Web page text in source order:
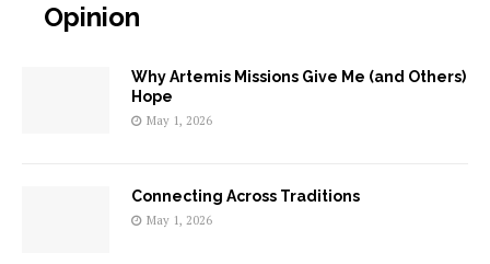
Opinion
Why Artemis Missions Give Me (and Others)
Hope
May 1, 2026
Connecting Across Traditions
May 1, 2026